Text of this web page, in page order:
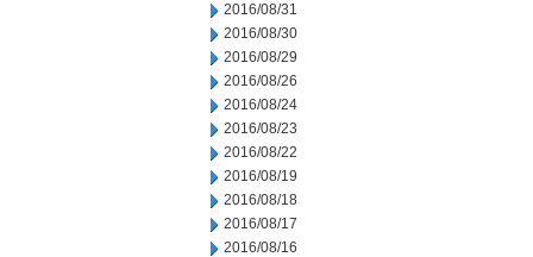
2016/08/31
2016/08/30
2016/08/29
2016/08/26
2016/08/24
2016/08/23
2016/08/22
2016/08/19
2016/08/18
2016/08/17
2016/08/16